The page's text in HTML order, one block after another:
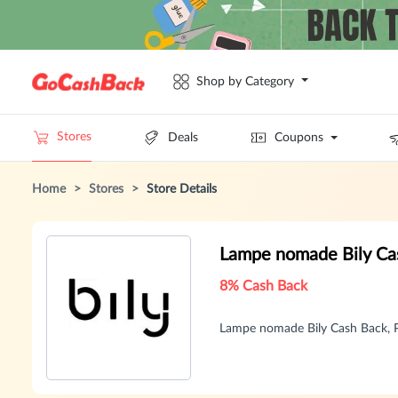
Shop by Category
Stores Deals Coupons
Home > Stores > Store Details
Lampe nomade Bily
8% Cash Back
Lampe nomade Bily Cash